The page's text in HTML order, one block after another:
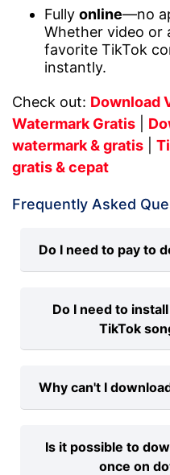
Fully online—no
Whether video or
favorite TikTok
instantly.
Check out: Download
Watermark Gratis
watermark & gratis
gratis & cepat
Frequently Asked
Do I need to pay to
No, there is no
TikTok songs to
Google Chrome,
Microsoft Edge,
Do I need to
TikTok
No, you don't
extensions. To
field and click
Downloader app
Why can't I
There could be
the wrong TikTok
Is it possible to
once on